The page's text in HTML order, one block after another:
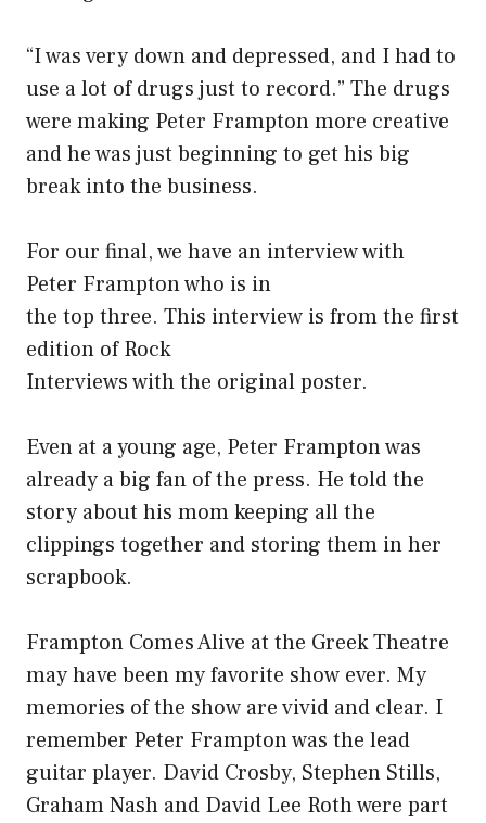
“I was very down and depressed, and I had to
use a lot of drugs just to record.” The drugs
were making Peter Frampton more creative
and he was just beginning to get his big
break into the business.
For our final, we have an interview with
Peter Frampton who is in
the top three. This interview is from the first
edition of Rock
Interviews with the original poster.
Even at a young age, Peter Frampton was
already a big fan of the press. He told the
story about his mom keeping all the
clippings together and storing them in her
scrapbook.
Frampton Comes Alive at the Greek Theatre
may have been my favorite show ever. My
memories of the show are vivid and clear. I
remember Peter Frampton was the lead
guitar player. David Crosby, Stephen Stills,
Graham Nash and David Lee Roth were part